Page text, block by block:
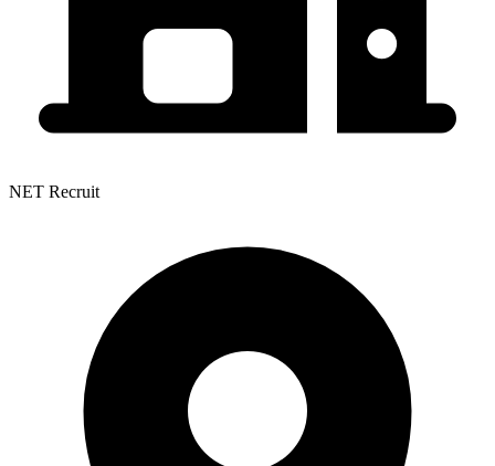
NET Recruit